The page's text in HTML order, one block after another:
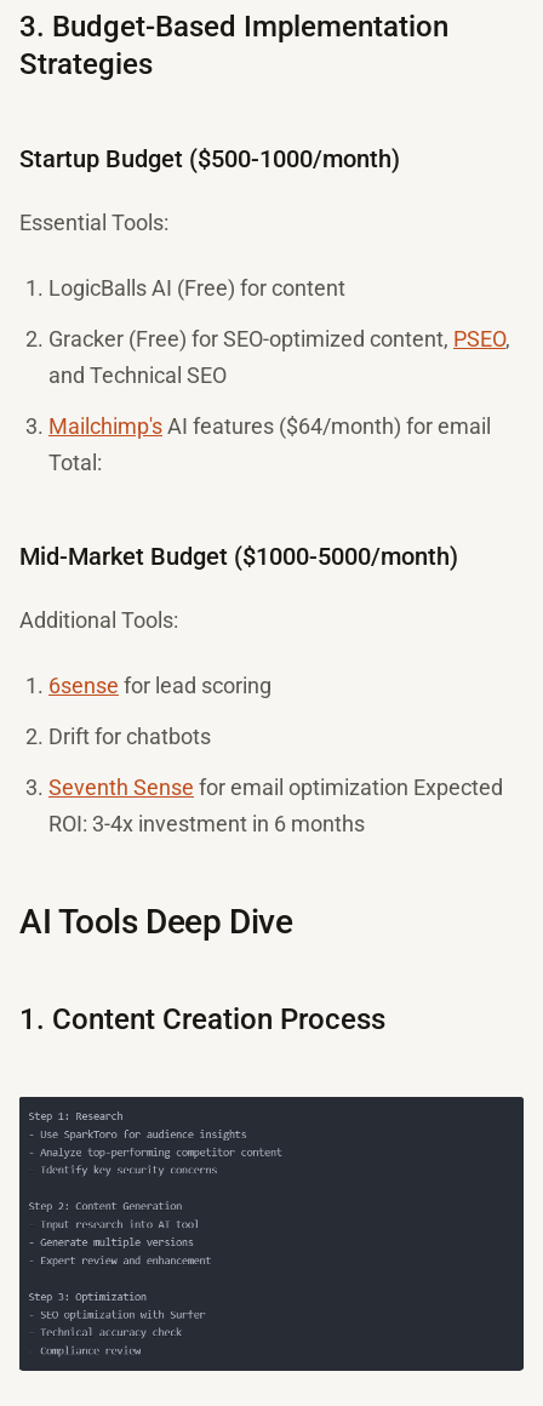
3. Budget-Based Implementation
Strategies
Startup Budget ($500-1000/month)
Essential Tools:
LogicBalls AI (Free) for content
Gracker (Free) for SEO-optimized content, PSEO,
and Technical SEO
Mailchimp'sAI features ($64/month) for email
Total:
Mid-Market Budget ($1000-5000/month)
Additional Tools:
6sense for lead scoring
Drift for chatbots
Seventh Sense for email optimization Expected
ROI: 3-4x investment in 6 months
AI Tools Deep Dive
1. Content Creation Process